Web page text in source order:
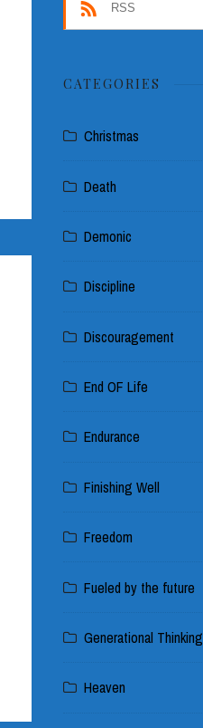
RSS
CATEGORIES
Christmas
Death
Demonic
Discipline
Discouragement
End OF Life
Endurance
Finishing Well
Freedom
Fueled by the future
Generational Thinking
Heaven